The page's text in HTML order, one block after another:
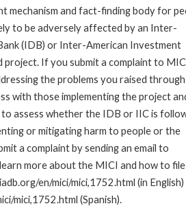
mechanism and fact-finding body for
to be adversely affected by an Inter-
(IDB) or Inter-American Investment
If you submit a complaint to
the problems you raised
with those implementing the project
assess whether the IDB or IIC is
or mitigating harm to people or the
a complaint by sending an email to
more about the MICI and how to
en/mici/mici,1752.html (in
mici,1752.html (Spanish).